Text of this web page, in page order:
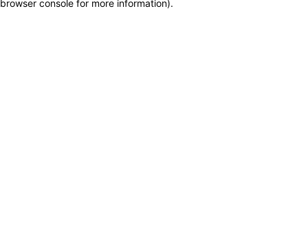
browser console for more information).